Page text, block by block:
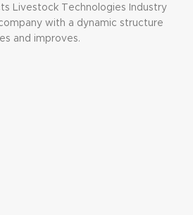
Livestock Technologies Industry
with a dynamic structure
and improves.